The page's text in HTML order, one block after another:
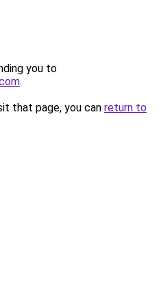
you to
.
that page, you can return to